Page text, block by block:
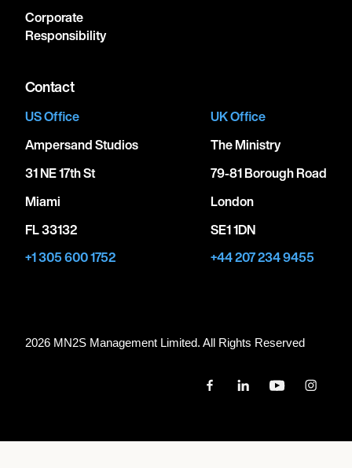
Corporate
Responsibility
Contact
US Office
Ampersand Studios
31 NE 17th St
Miami
FL 33132
+1 305 600 1752
UK Office
The Ministry
79-81 Borough Road
London
SE1 1DN
+44 207 234 9455
2026 MN2S Management Limited. All Rights Reserved